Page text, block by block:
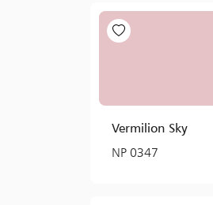
Vermilion Sky
NP 0347